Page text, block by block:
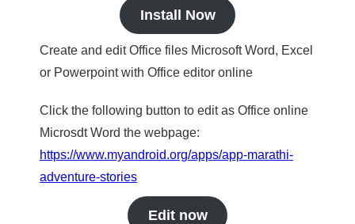
Install Now
Create and edit Office files Microsoft Word, Excel
or Powerpoint with Office editor online
Click the following button to edit as Office online
Microsdt Word the webpage:
https://www.myandroid.org/apps/app-marathi-
adventure-stories
Edit now